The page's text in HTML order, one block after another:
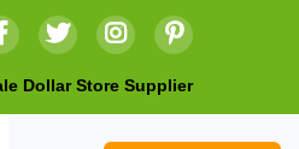
Dollar Store Supplier